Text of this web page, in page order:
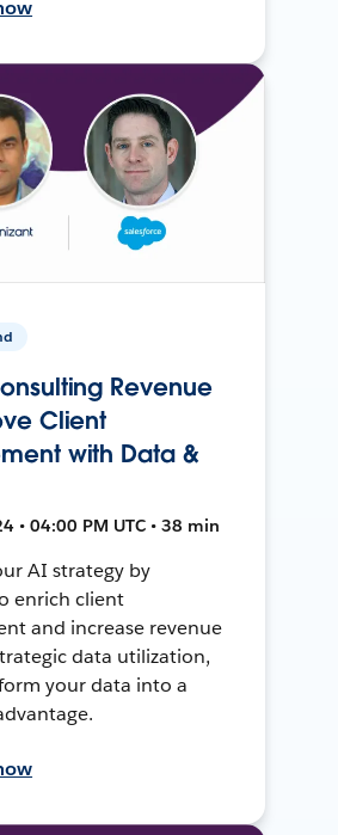
Revenue
Client
with Data &
• 04:00 PM UTC • 38 min
AI strategy by
enrich client
and increase revenue
data utilization,
your data into a